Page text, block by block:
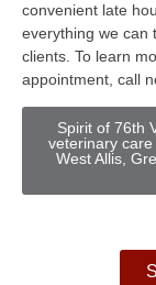
convenient late
everything we can
clients. To learn
appointment, call
Spirit of 76th
veterinary
West Allis,